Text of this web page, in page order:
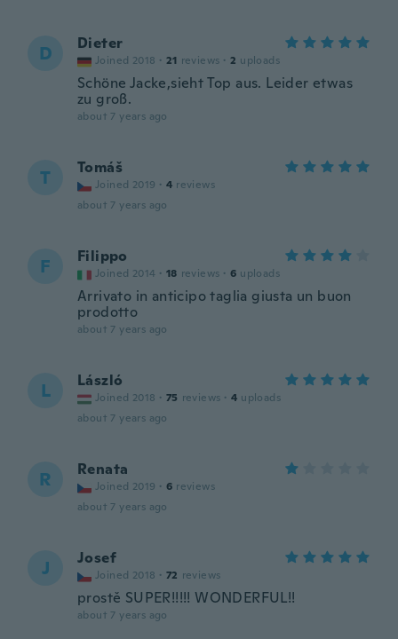
D Dieter
Joined 2018 · 21 reviews · 2 uploads
Schöne Jacke,sieht Top aus. Leider etwas
zu groß.
about 7 years ago
T Tomáš
Joined 2019 · 4 reviews
about 7 years ago
F Filippo
Joined 2014 · 18 reviews · 6 uploads
Arrivato in anticipo taglia giusta un buon
prodotto
about 7 years ago
L László
Joined 2018 · 75 reviews · 4 uploads
about 7 years ago
R Renata
Joined 2019 · 6 reviews
about 7 years ago
J Josef
Joined 2018 · 72 reviews
prostě SUPER!!!!! WONDERFUL!!
about 7 years ago